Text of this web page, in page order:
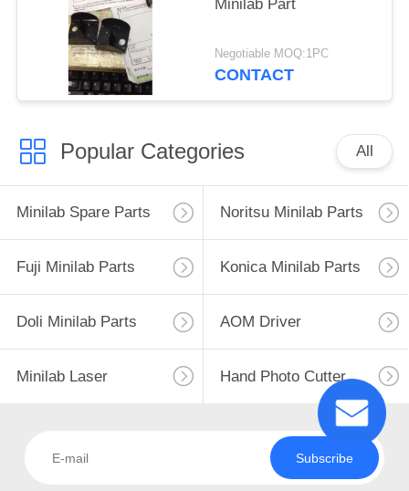
Minilab Part
Negotiable MOQ:1PC
CONTACT
Popular Categories All
Minilab Spare Parts Noritsu Minilab Parts
Fuji Minilab Parts Konica Minilab Parts
Doli Minilab Parts AOM Driver
Minilab Laser Hand Photo Cutter
Subscribe